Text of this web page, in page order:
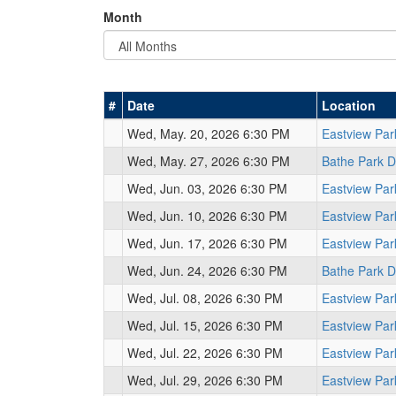
Month
# Date
Location
Wed, May. 20, 2026 6:30 PM
Eastview
Wed, May. 27, 2026 6:30 PM
Bathe Park
Wed, Jun. 03, 2026 6:30 PM
Eastview
Wed, Jun. 10, 2026 6:30 PM
Eastview
Wed, Jun. 17, 2026 6:30 PM
Eastview
Wed, Jun. 24, 2026 6:30 PM
Bathe Park
Wed, Jul. 08, 2026 6:30 PM
Eastview
Wed, Jul. 15, 2026 6:30 PM
Eastview
Wed, Jul. 22, 2026 6:30 PM
Eastview
Wed, Jul. 29, 2026 6:30 PM
Eastview